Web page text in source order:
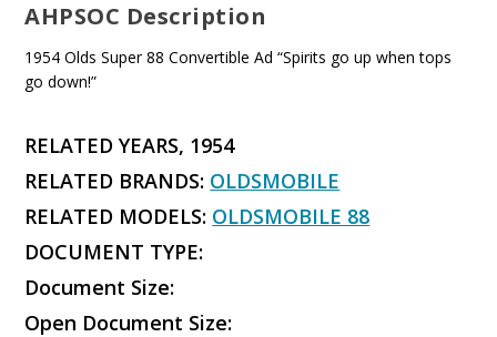
AHPSOC Description
1954 Olds Super 88 Convertible Ad “Spirits go up when tops
go down!”
RELATED YEARS, 1954
RELATED BRANDS: OLDSMOBILE
RELATED MODELS: OLDSMOBILE 88
DOCUMENT TYPE:
Document Size:
Open Document Size: